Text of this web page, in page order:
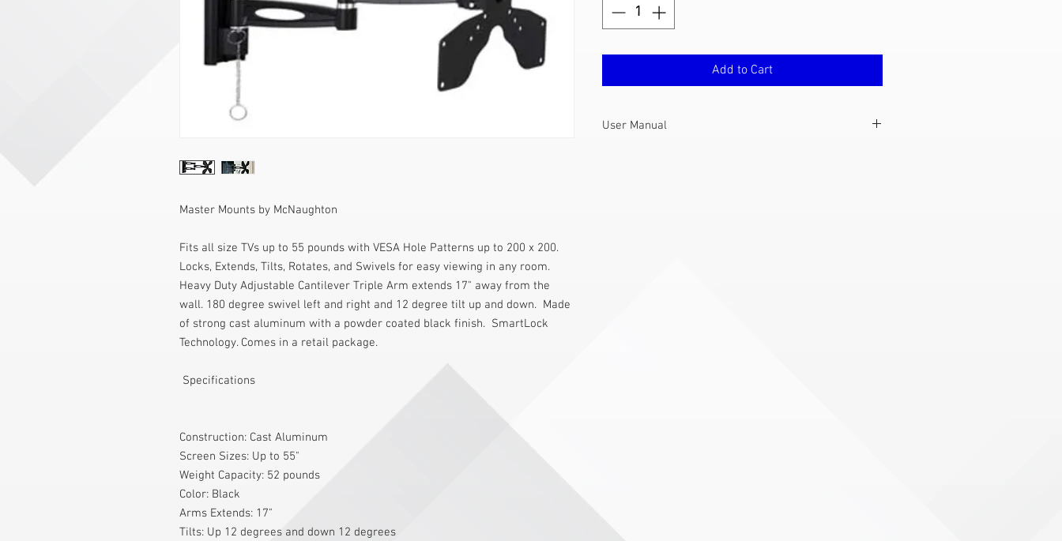
Master Mounts by McNaughton
Fits all size TVs up to 55 pounds with VESA Hole Patterns up to 200 x 200.
Locks, Extends, Tilts, Rotates, and Swivels for easy viewing in any room.
Heavy Duty Adjustable Cantilever Triple Arm extends 17" away from the
wall. 180 degree swivel left and right and 12 degree tilt up and down.  Made
of strong cast aluminum with a powder coated black finish.  SmartLock
Technology. Comes in a retail package.
Specifications
Construction: Cast Aluminum
Screen Sizes: Up to 55"
Weight Capacity: 52 pounds
Color: Black
Arms Extends: 17"
Tilts: Up 12 degrees and down 12 degrees
Add to Cart
User Manual